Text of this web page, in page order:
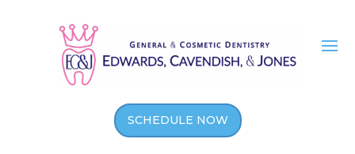
SCHEDULE NOW